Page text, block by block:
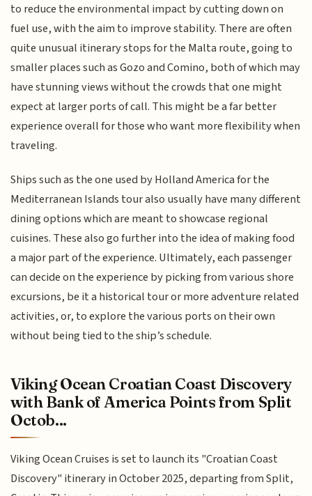
to reduce the environmental impact by cutting down on
fuel use, with the aim to improve stability. There are often
quite unusual itinerary stops for the Malta route, going to
smaller places such as Gozo and Comino, both of which may
have stunning views without the crowds that one might
expect at larger ports of call. This might be a far better
experience overall for those who want more flexibility when
traveling.
Ships such as the one used by Holland America for the
Mediterranean Islands tour also usually have many different
dining options which are meant to showcase regional
cuisines. These also go further into the idea of making food
a major part of the experience. Ultimately, each passenger
can decide on the experience by picking from various shore
excursions, be it a historical tour or more adventure related
activities, or, to explore the various ports on their own
without being tied to the ship’s schedule.
Viking Ocean Croatian Coast Discovery
with Bank of America Points from Split
Octob...
Viking Ocean Cruises is set to launch its "Croatian Coast
Discovery" itinerary in October 2025, departing from Split,